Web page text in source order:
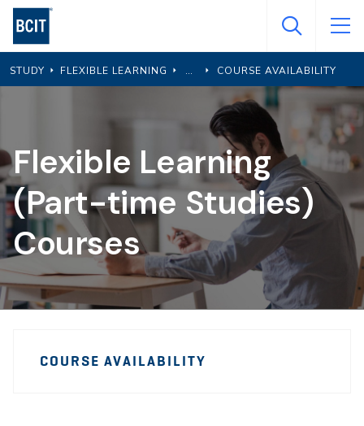
Skip
main
content
STUDY FLEXIBLE LEARNING COURSE AVAILABILITY
Flexible Learning
(Part-time Studies)
Courses
Course
COURSE AVAILABILITY